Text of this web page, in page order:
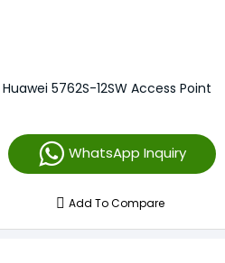
Huawei 5762S-12SW Access Point
WhatsApp Inquiry
Add To Compare